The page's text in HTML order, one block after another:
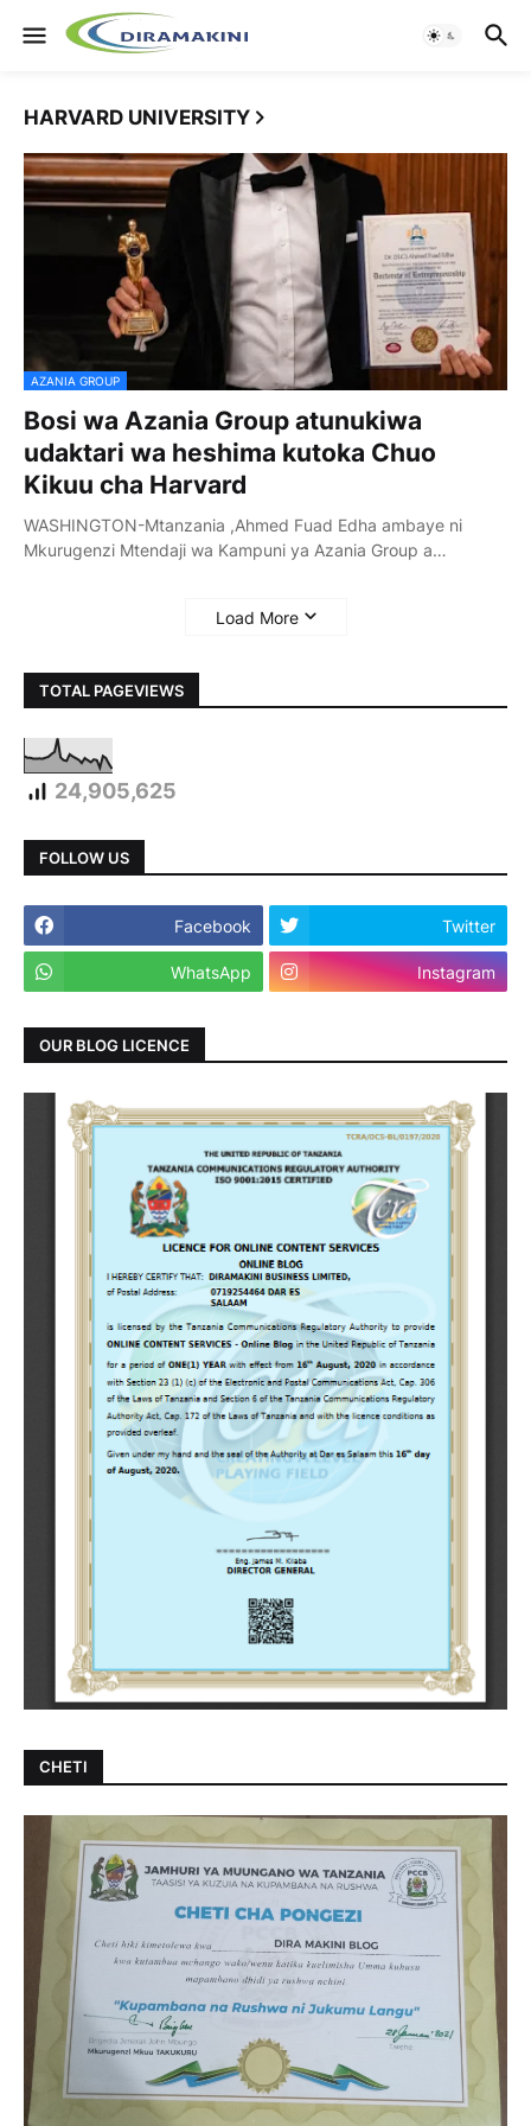
HARVARD UNIVERSITY
AZANIA GROUP
Bosi wa Azania Group atunukiwa
udaktari wa heshima kutoka Chuo
Kikuu cha Harvard
WASHINGTON-Mtanzania ,Ahmed Fuad Edha ambaye ni
Mkurugenzi Mtendaji wa Kampuni ya Azania Group a…
Load More
TOTAL PAGEVIEWS
24,905,625
FOLLOW US
Facebook Twitter
WhatsApp Instagram
OUR BLOG LICENCE
CHETI